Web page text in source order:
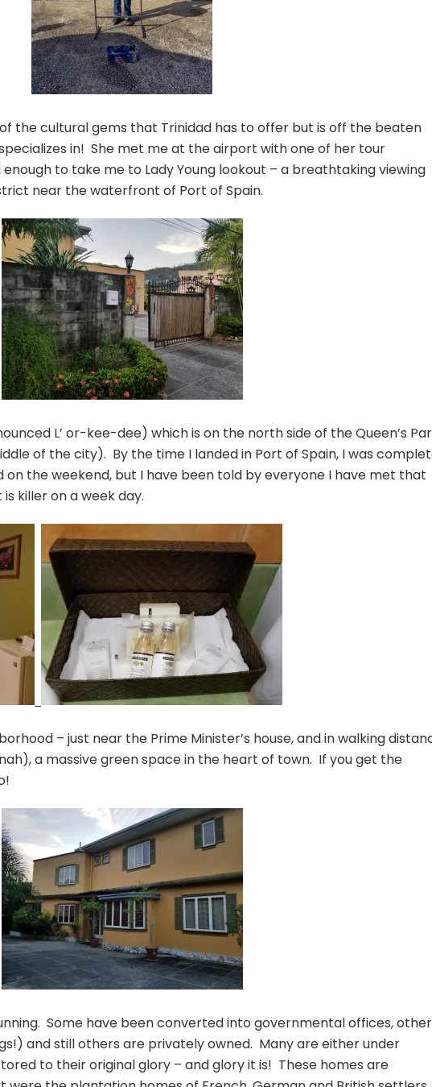
the cultural gems that Trinidad has to offer but is off the beaten
in! She met me at the airport with one of her tour
to take me to Lady Young lookout – a breathtaking viewing
near the waterfront of Port of Spain.
L’ or-kee-dee) which is on the north side of the Queen’s
of the city). By the time I landed in Port of Spain, I was
on the weekend, but I have been told by everyone I have met that
killer on a week day.
– just near the Prime Minister’s house, and in walking
a massive green space in the heart of town. If you get the
Some have been converted into governmental offices,
and still others are privately owned. Many are either under
to their original glory – and glory it is! These homes are